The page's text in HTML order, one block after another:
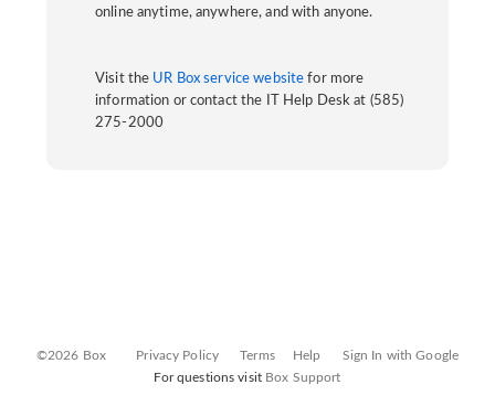
online anytime, anywhere, and with anyone.
Visit the UR Box service website for more
information or contact the IT Help Desk at (585)
275-2000
©2026 Box Privacy Policy Terms Help
Sign In with Google
For questions visit Box Support